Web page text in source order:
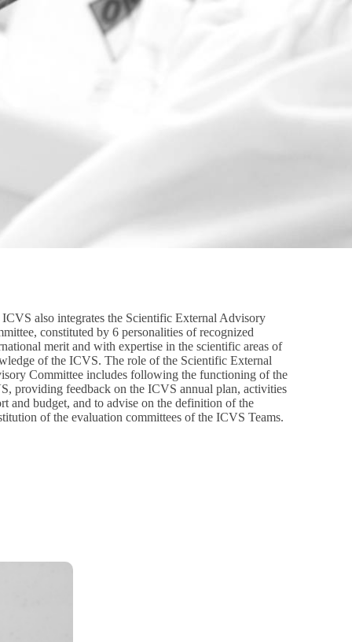
also integrates the Scientific External Advisory
constituted by 6 personalities of recognized
merit and with expertise in the scientific areas of
of the ICVS. The role of the Scientific External
Committee includes following the functioning of the
providing feedback on the ICVS annual plan, activities
and budget, and to advise on the definition of the
of the evaluation committees of the ICVS Teams.